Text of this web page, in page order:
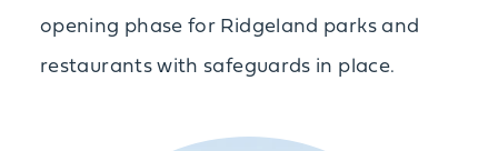
opening phase for Ridgeland parks and
restaurants with safeguards in place.